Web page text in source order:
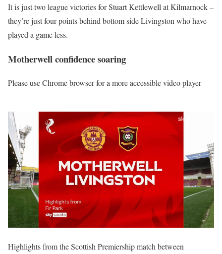
It is just two league victories for Stuart Kettlewell at Kilmarnock –
they’re just four points behind bottom side Livingston who have
played a game less.
Motherwell confidence soaring
Please use Chrome browser for a more accessible video player
Highlights from the Scottish Premiership match between